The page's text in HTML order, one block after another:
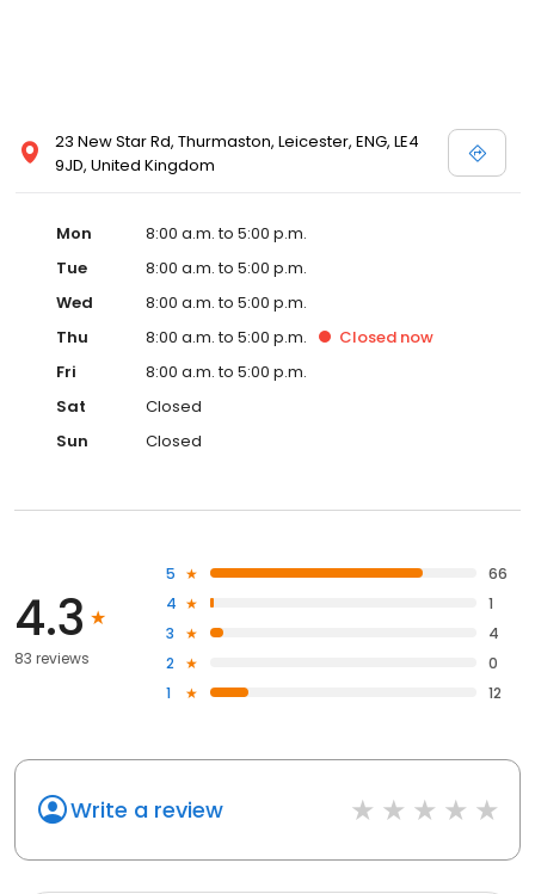
23 New Star Rd, Thurmaston, Leicester, ENG, LE4
9JD, United Kingdom
Mon
8:00 a.m. to 5:00 p.m.
Tue
8:00 a.m. to 5:00 p.m.
Wed
8:00 a.m. to 5:00 p.m.
Thu
8:00 a.m. to 5:00 p.m. Closed now
Fri
8:00 a.m. to 5:00 p.m.
Sat
Closed
Sun
Closed
4.3
83 reviews
5
66
4
1
3
4
2
0
1
12
Write a review